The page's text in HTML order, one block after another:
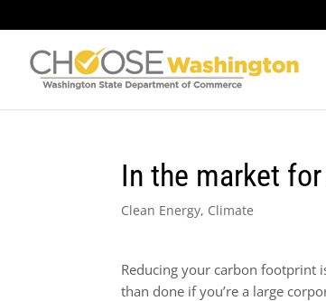
In the market
Clean Energy, Climate
Reducing your carbon footprint
than done if you’re a large